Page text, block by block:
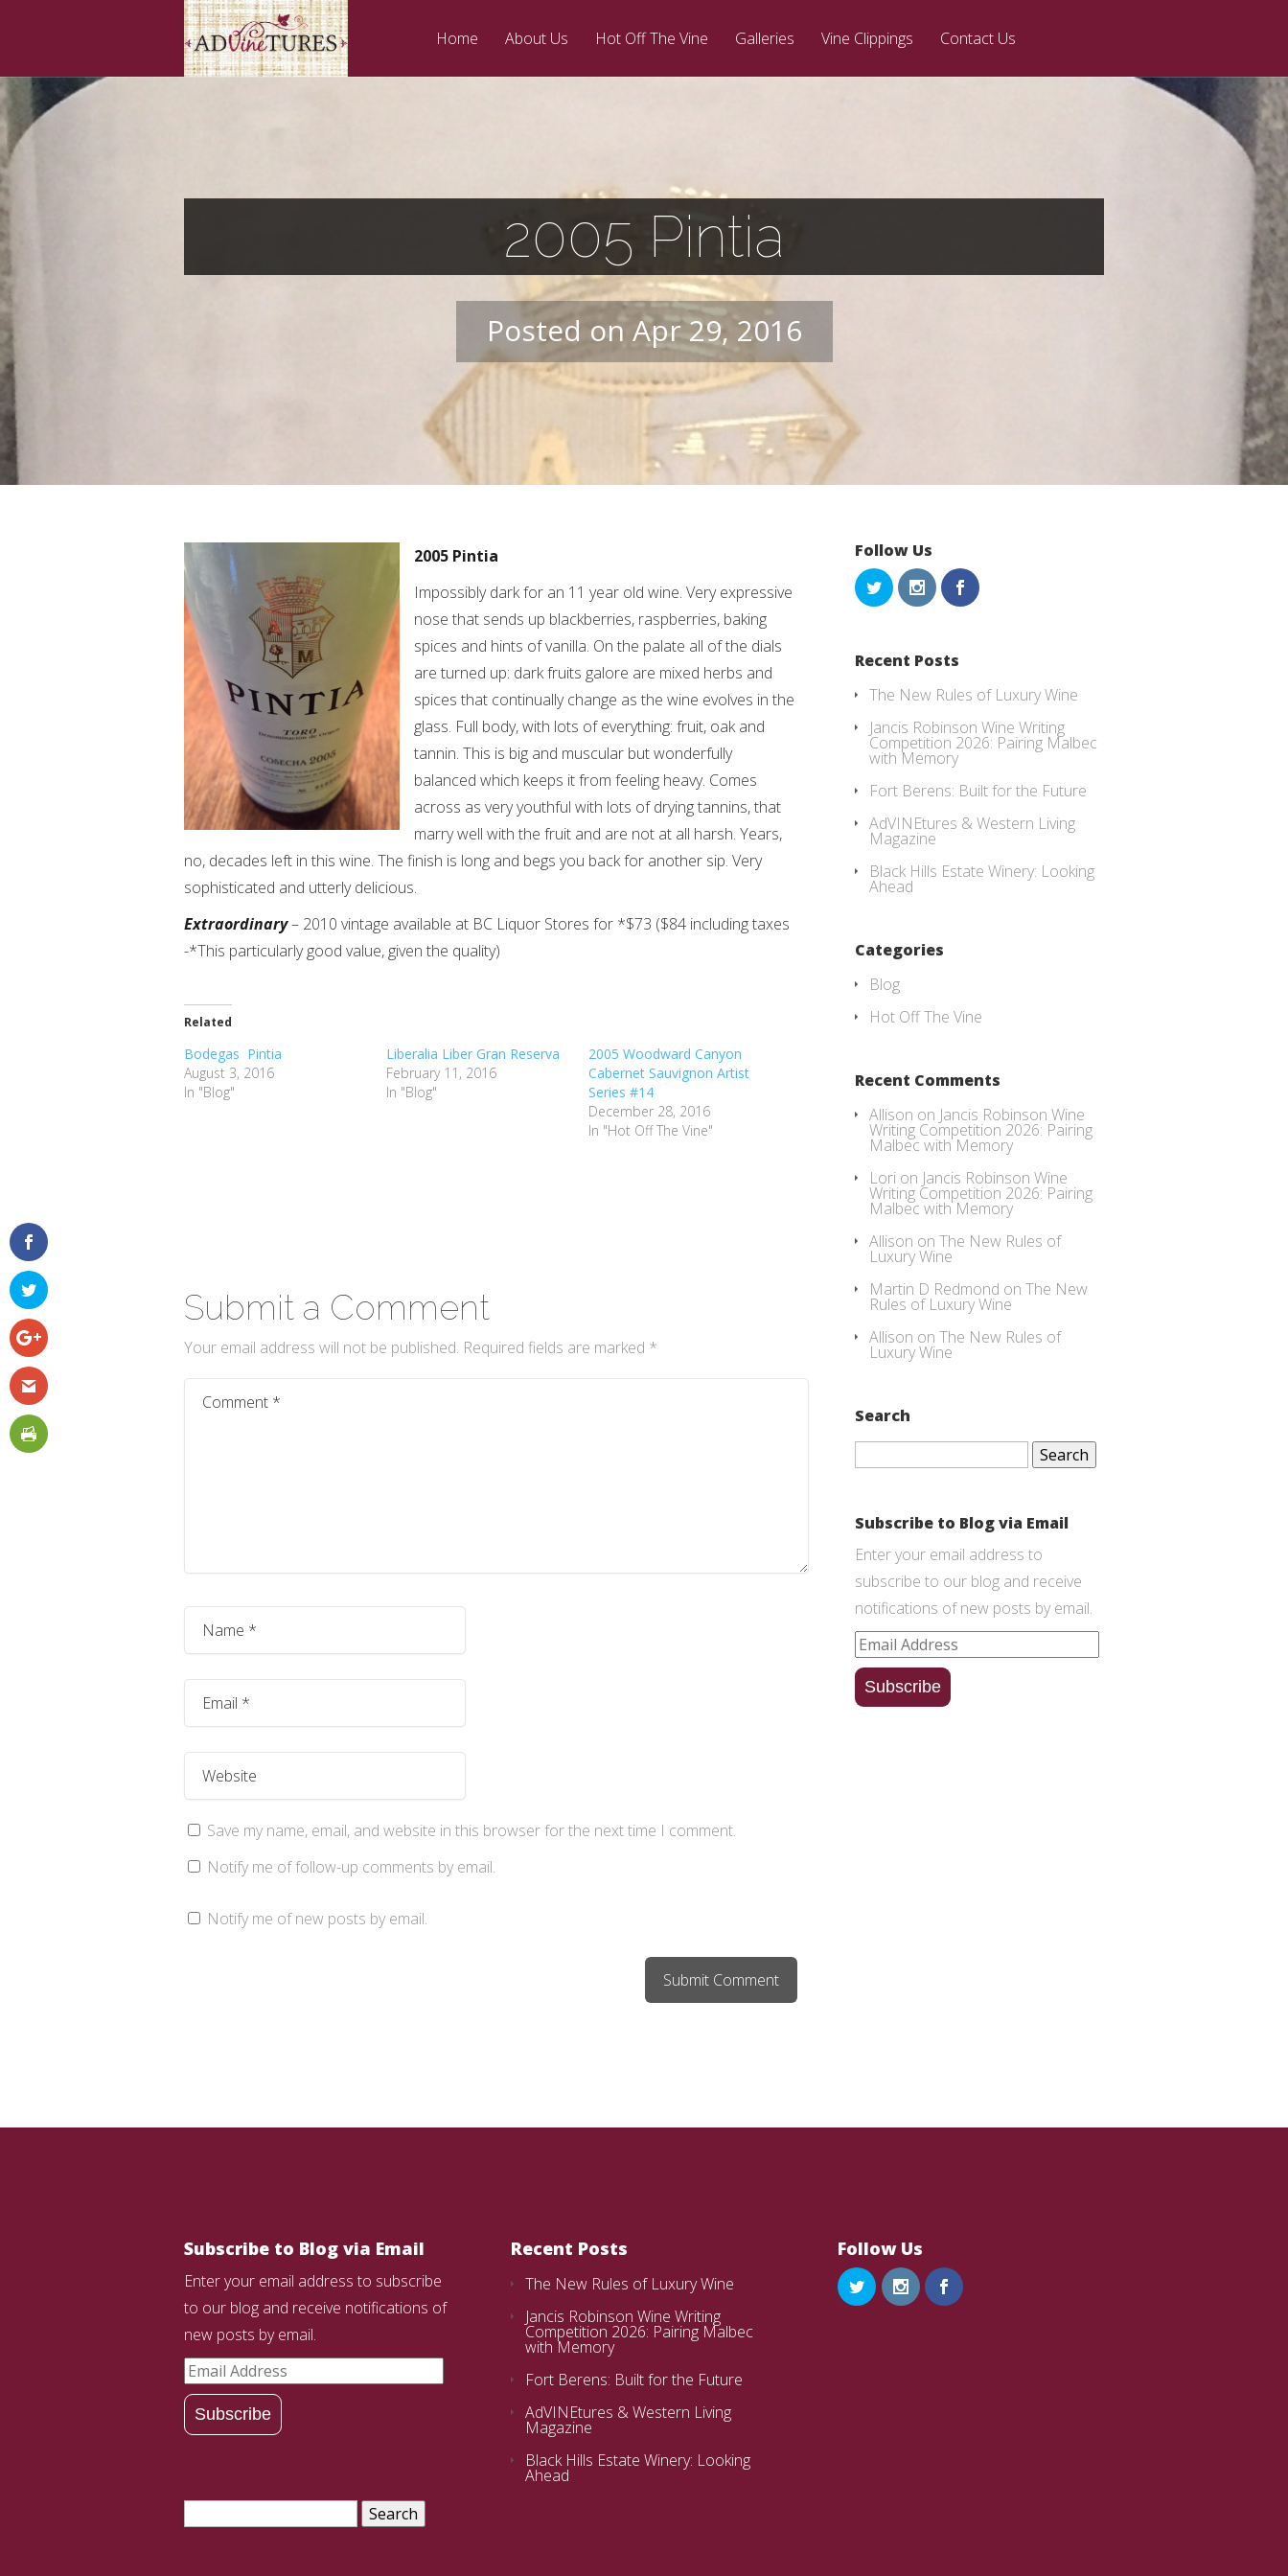
Home About Us Hot Off The Vine Galleries Vine Clippings Contact Us
2005 Pintia
Posted on Apr 29, 2016
2005 Pintia
Impossibly dark for an 11 year old wine. Very expressive
nose that sends up blackberries, raspberries, baking
spices and hints of vanilla. On the palate all of the dials
are turned up: dark fruits galore are mixed herbs and
spices that continually change as the wine evolves in the
glass. Full body, with lots of everything: fruit, oak and
tannin. This is big and muscular but wonderfully
balanced which keeps it from feeling heavy. Comes
across as very youthful with lots of drying tannins, that
marry well with the fruit and are not at all harsh. Years,
no, decades left in this wine. The finish is long and begs you back for another sip. Very
sophisticated and utterly delicious.
Extraordinary– 2010 vintage available at BC Liquor Stores for *$73 ($84 including taxes
-*This particularly good value, given the quality)
Related
Bodegas Pintia
August 3, 2016
In "Blog"
Liberalia Liber Gran Reserva
February 11, 2016
In "Blog"
2005 Woodward Canyon
Cabernet Sauvignon Artist
Series #14
December 28, 2016
In "Hot Off The Vine"
Submit a Comment
Your email address will not be published. Required fields are marked *
Save my name, email, and website in this browser for the next time I comment.
Notify me of follow-up comments by email.
Notify me of new posts by email.
Follow Us
Recent Posts
The New Rules of Luxury Wine
Jancis Robinson Wine Writing
Competition 2026: Pairing Malbec
with Memory
Fort Berens: Built for the Future
AdVINEtures & Western Living
Magazine
Black Hills Estate Winery: Looking
Ahead
Categories
Blog
Hot Off The Vine
Recent Comments
Allison on Jancis Robinson Wine
Writing Competition 2026: Pairing
Malbec with Memory
Lori on Jancis Robinson Wine
Writing Competition 2026: Pairing
Malbec with Memory
Allison on The New Rules of
Luxury Wine
Martin D Redmond on The New
Rules of Luxury Wine
Allison on The New Rules of
Luxury Wine
Search
Search
Subscribe to Blog via Email
Enter your email address to
subscribe to our blog and receive
notifications of new posts by email.
Email
Address
Subscribe
Subscribe to Blog via Email
Enter your email address to subscribe
to our blog and receive notifications of
new posts by email.
Email
Address
Subscribe
Search
Recent Posts
The New Rules of Luxury Wine
Jancis Robinson Wine Writing
Competition 2026: Pairing Malbec
with Memory
Fort Berens: Built for the Future
AdVINEtures & Western Living
Magazine
Black Hills Estate Winery: Looking
Ahead
Follow Us